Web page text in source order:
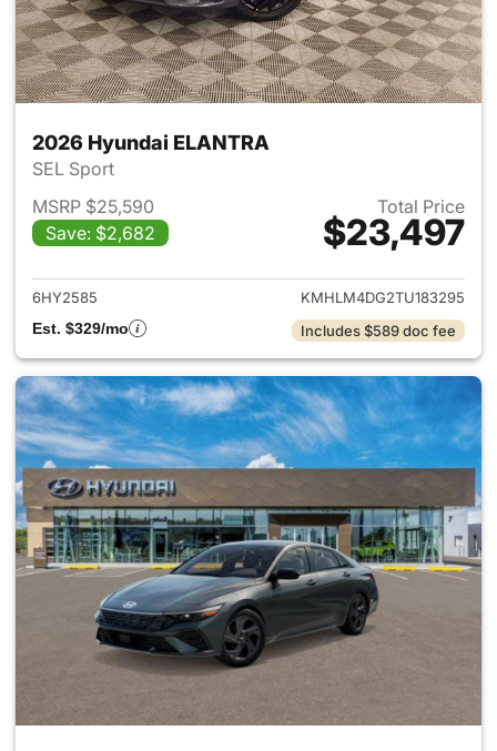
2026 Hyundai ELANTRA
SEL Sport
MSRP $25,590
Save: $2,682
Total Price
$23,497
View details for 2026
6HY2585
KMHLM4DG2TU183295
Est. $329/mo
Includes $589 doc fee